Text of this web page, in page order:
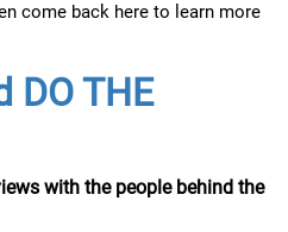
come back here to learn more
DO THE
with the people behind the